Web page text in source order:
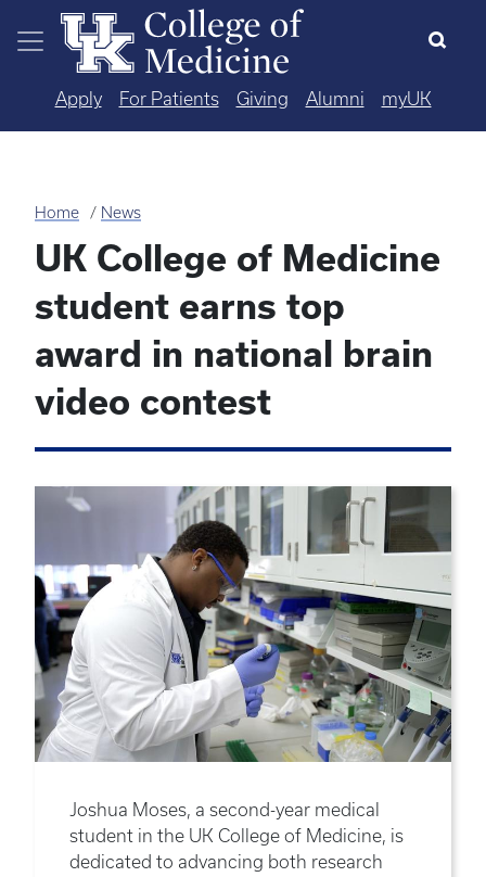
Skip to main content
Apply For Patients Giving Alumni myUK
Home News
UK College of Medicine
student earns top
award in national brain
video contest
Joshua Moses, a second-year medical
student in the UK College of Medicine, is
dedicated to advancing both research